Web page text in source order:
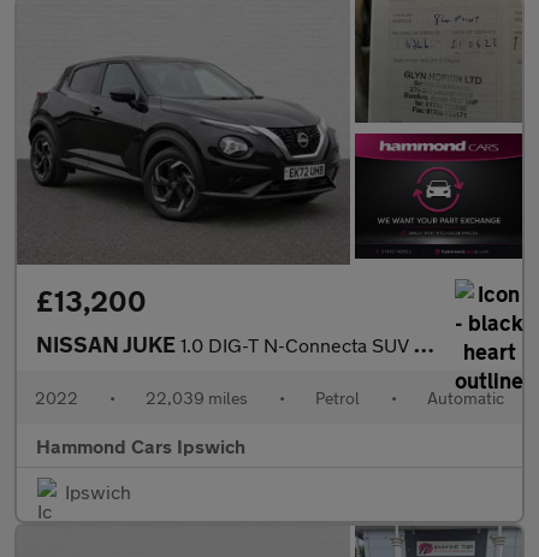
£13,200
NISSAN JUKE 1.0 DIG-T N-Connecta SUV 5dr Petrol DCT Auto Euro 6 (s/s) (114 p
2022 • 22,039 miles • Petrol • Automatic
Hammond Cars Ipswich
Ipswich